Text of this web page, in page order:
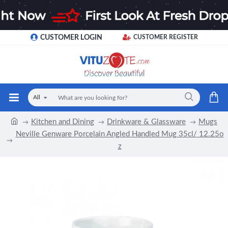
CUSTOMER LOGIN CUSTOMER REGISTER
All
Kitchen and Dining Drinkware & Glassware
Mugs
Neville Genware Porcelain Angled Handled Mug 35cl/ 12.25o
z